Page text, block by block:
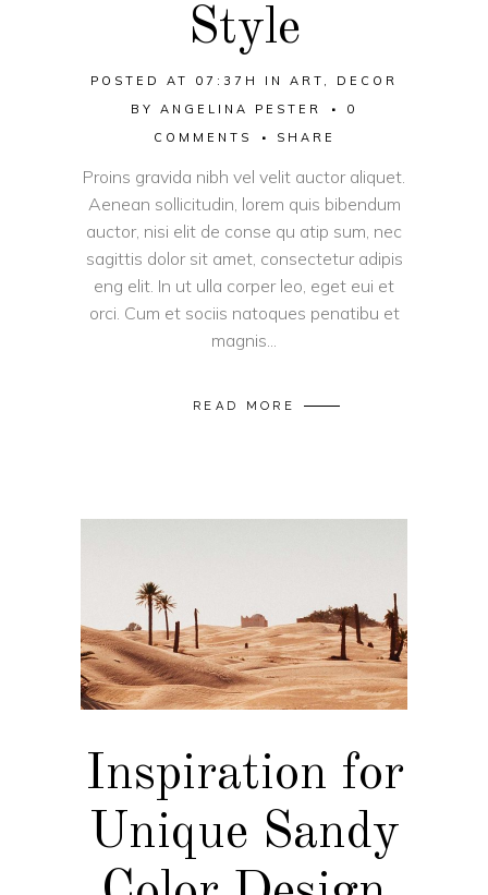
Style
POSTED AT 07:37H IN ART , DECOR
BY ANGELINA PESTER
0
COMMENTS
SHARE
Proins gravida nibh vel velit auctor aliquet.
Aenean sollicitudin, lorem quis bibendum
auctor, nisi elit de conse qu atip sum, nec
sagittis dolor sit amet, consectetur adipis
eng elit. In ut ulla corper leo, eget eui et
orci. Cum et sociis natoques penatibu et
magnis...
READ MORE
Inspiration for
Unique Sandy